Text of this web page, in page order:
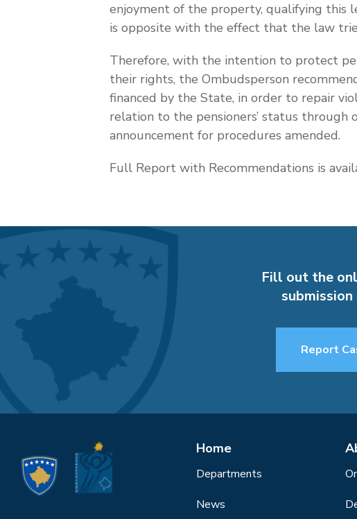
enjoyment of the property, qualifying this
is opposite with the effect that the law
Therefore, with the intention to protect
their rights, the Ombudsperson
financed by the State, in order to repair
relation to the pensioners’ status through
announcement for procedures amended.
Full Report with Recommendations is
Fill out the
Report
Home
Departments
News